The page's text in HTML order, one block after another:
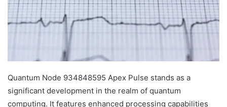
Quantum Node 934848595 Apex Pulse stands as a
significant development in the realm of quantum
computing. It features enhanced processing capabilities